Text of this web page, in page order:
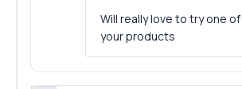
Will really love to try one of
your products